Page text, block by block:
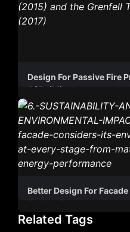
Design For Passive Fire
Of Buildings
Better Design For
To Consider
Related Tags